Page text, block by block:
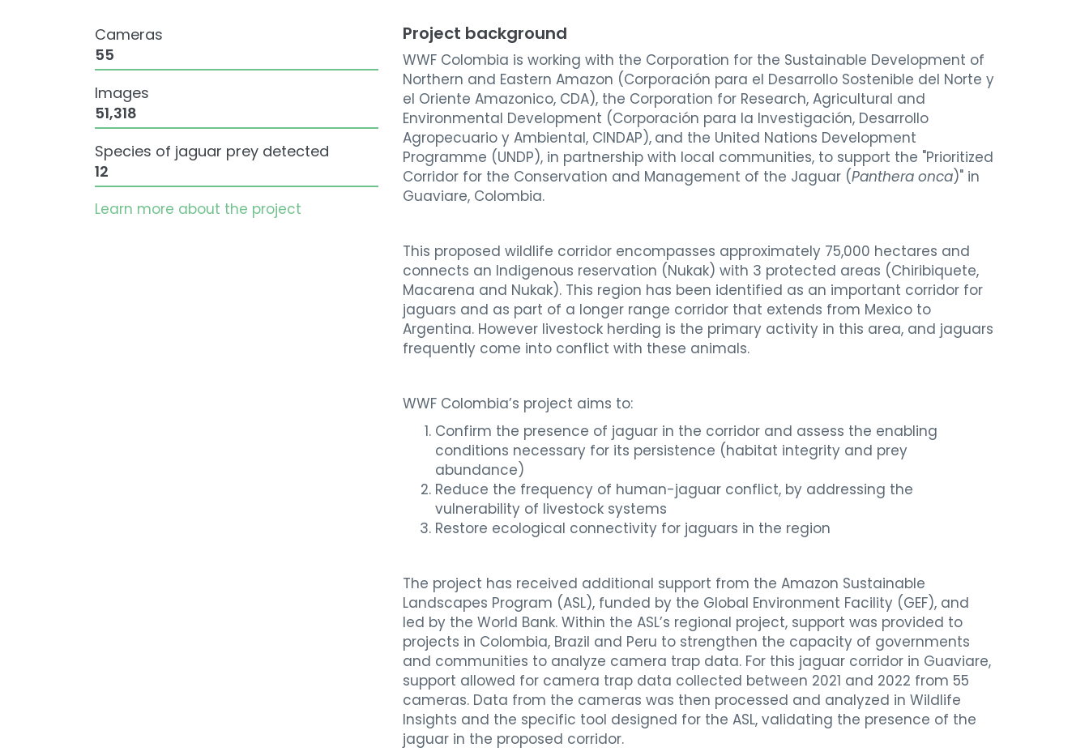
Cameras
55
Images
51,318
Species of jaguar prey detected
12
Learn more about the project
Project background
WWF Colombia is working with the Corporation for the Sustainable Development of
Northern and Eastern Amazon (Corporación para el Desarrollo Sostenible del Norte y
el Oriente Amazonico, CDA), the Corporation for Research, Agricultural and
Environmental Development (Corporación para la Investigación, Desarrollo
Agropecuario y Ambiental, CINDAP), and the United Nations Development
Programme (UNDP), in partnership with local communities, to support the "Prioritized
Corridor for the Conservation and Management of the Jaguar (Panthera onca)" in
Guaviare, Colombia.
This proposed wildlife corridor encompasses approximately 75,000 hectares and
connects an Indigenous reservation (Nukak) with 3 protected areas (Chiribiquete,
Macarena and Nukak). This region has been identified as an important corridor for
jaguars and as part of a longer range corridor that extends from Mexico to
Argentina. However livestock herding is the primary activity in this area, and jaguars
frequently come into conflict with these animals.
WWF Colombia’s project aims to:
Confirm the presence of jaguar in the corridor and assess the enabling
conditions necessary for its persistence (habitat integrity and prey
abundance)
Reduce the frequency of human-jaguar conflict, by addressing the
vulnerability of livestock systems
Restore ecological connectivity for jaguars in the region
The project has received additional support from the Amazon Sustainable
Landscapes Program (ASL), funded by the Global Environment Facility (GEF), and
led by the World Bank. Within the ASL’s regional project, support was provided to
projects in Colombia, Brazil and Peru to strengthen the capacity of governments
and communities to analyze camera trap data. For this jaguar corridor in Guaviare,
support allowed for camera trap data collected between 2021 and 2022 from 55
cameras. Data from the cameras was then processed and analyzed in Wildlife
Insights and the specific tool designed for the ASL, validating the presence of the
jaguar in the proposed corridor.